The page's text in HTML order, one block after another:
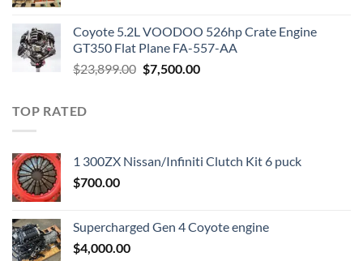
$3,000.00.$1,800.00.
Coyote 5.2L VOODOO 526hp Crate Engine
GT350 Flat Plane FA-557-AA
$23,899.00 Original
$7,500.00Current
TOP RATED
1 300ZX Nissan/Infiniti Clutch Kit 6 puck
$700.00
Supercharged Gen 4 Coyote engine
$4,000.00